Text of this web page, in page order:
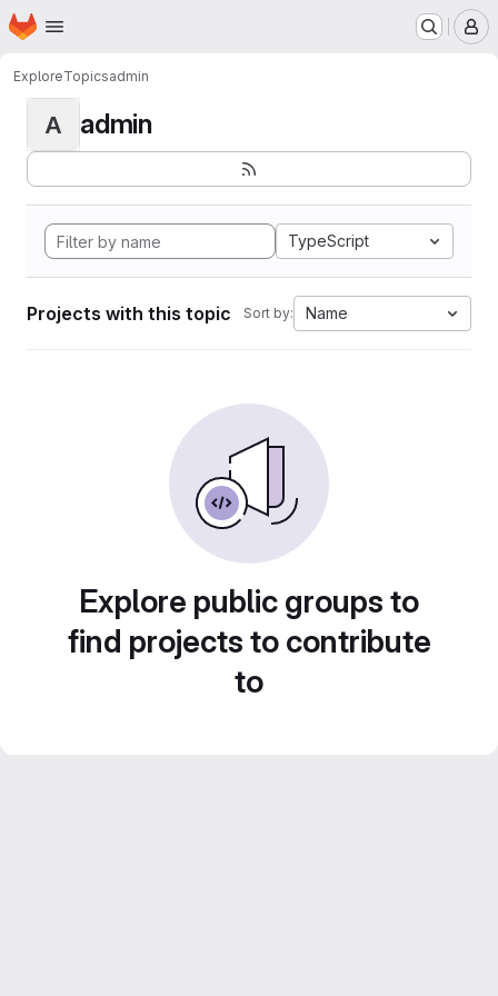
Skip to main content
Homepage
ExploreTopicsadmin
A admin
TypeScript
Projects with this topic Sort by: Name
Explore public groups to
find projects to contribute
to